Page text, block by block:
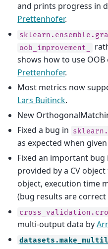
and prints progress in
Prettenhofer.
oob_improvement_
shows how to use
Prettenhofer.
Most metrics now
Lars Buitinck.
New
Fixed a bug in
as expected when
Fixed an important bug
provided by a CV
object, execution time
(bug results are correct
multi-output data by